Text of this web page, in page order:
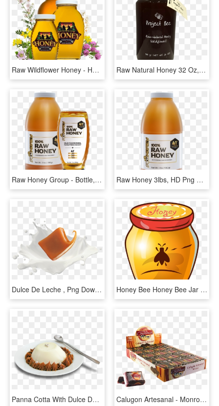
Raw Wildflower Honey - Honey Label Design, HD Png Download Raw Natural Honey 32 Oz, HD Png Download
Raw Honey Group - Bottle, HD Png Download Raw Honey 3lbs, HD Png Download
Dulce De Leche , Png Download - Dulce De Leche Png, Transparent Png Honey Bee Honey Bee Jar - Pote De Mel Vetor, HD Png Download
Panna Cotta With Dulce De Leche - Panna Cotta Con Dulce De Leche, HD Png Download Calugon Artesanal - Monroy Dulce De Leche, HD Png Download